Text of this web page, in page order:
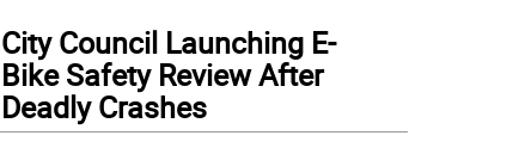
City Council Launching E-
Bike Safety Review After
Deadly Crashes